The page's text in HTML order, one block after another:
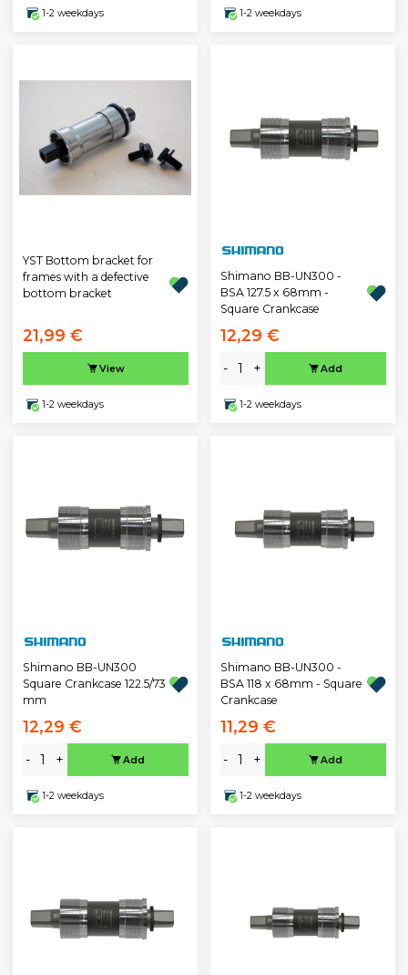
1-2 weekdays 1-2 weekdays
YST Bottom bracket for
frames with a defective
bottom bracket
21,99 €
View
1-2 weekdays
Shimano BB-UN300 -
BSA 127.5 x 68mm -
Square Crankcase
12,29 €
- + Add
1-2 weekdays
Shimano BB-UN300
Square Crankcase 122.5/73
mm
12,29 €
- + Add
1-2 weekdays
Shimano BB-UN300 -
BSA 118 x 68mm - Square
Crankcase
11,29 €
- + Add
1-2 weekdays